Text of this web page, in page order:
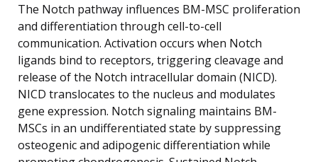
The Notch pathway influences BM-MSC proliferation
and differentiation through cell-to-cell
communication. Activation occurs when Notch
ligands bind to receptors, triggering cleavage and
release of the Notch intracellular domain (NICD).
NICD translocates to the nucleus and modulates
gene expression. Notch signaling maintains BM-
MSCs in an undifferentiated state by suppressing
osteogenic and adipogenic differentiation while